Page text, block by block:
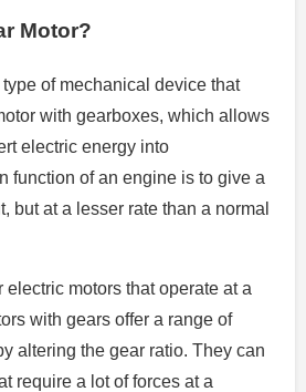
Motor?
type of mechanical device that
with gearboxes, which allows
electric energy into
function of an engine is to give a
but at a lesser rate than a normal
electric motors that operate at a
with gears offer a range of
altering the gear ratio. They can
require a lot of forces at a